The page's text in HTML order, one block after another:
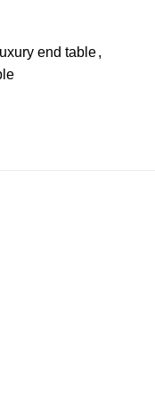
end table,